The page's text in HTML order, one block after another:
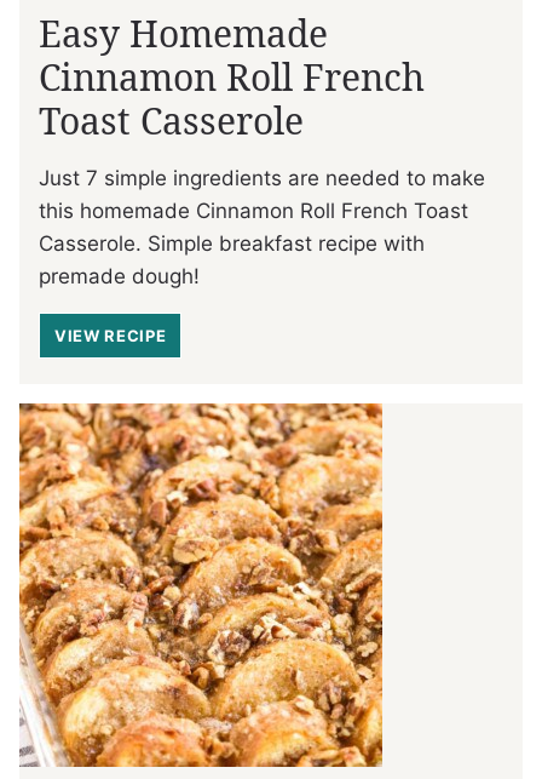
Easy Homemade
Cinnamon Roll French
Toast Casserole
Just 7 simple ingredients are needed to make
this homemade Cinnamon Roll French Toast
Casserole. Simple breakfast recipe with
premade dough!
VIEW RECIPE